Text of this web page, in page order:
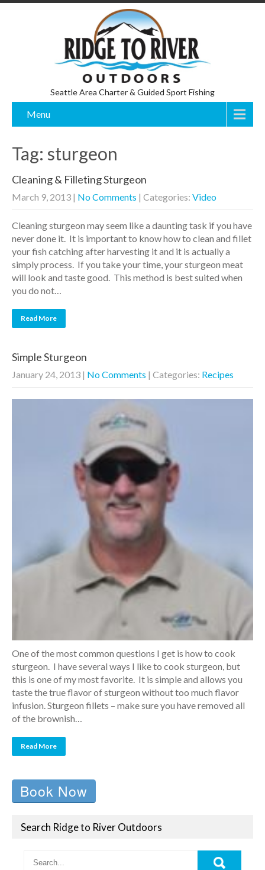
Seattle Area Charter & Guided Sport Fishing
Menu
Tag: sturgeon
Cleaning & Filleting Sturgeon
March 9, 2013 | No Comments | Categories: Video
Cleaning sturgeon may seem like a daunting task if you have
never done it. It is important to know how to clean and fillet
your fish catching after harvesting it and it is actually a
simply process. If you take your time, your sturgeon meat
will look and taste good. This method is best suited when
you do not…
Read More
Simple Sturgeon
January 24, 2013 | No Comments | Categories: Recipes
One of the most common questions I get is how to cook
sturgeon. I have several ways I like to cook sturgeon, but
this is one of my most favorite. It is simple and allows you
taste the true flavor of sturgeon without too much flavor
infusion. Sturgeon fillets – make sure you have removed all
of the brownish…
Read More
Book Now
Search Ridge to River Outdoors